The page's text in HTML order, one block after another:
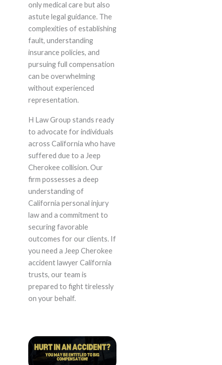
only medical care but also
astute legal guidance. The
complexities of establishing
fault, understanding
insurance policies, and
pursuing full compensation
can be overwhelming
without experienced
representation.
H Law Group stands ready
to advocate for individuals
across California who have
suffered due to a Jeep
Cherokee collision. Our
firm possesses a deep
understanding of
California personal injury
law and a commitment to
securing favorable
outcomes for our clients. If
you need a Jeep Cherokee
accident lawyer California
trusts, our team is
prepared to fight tirelessly
on your behalf.